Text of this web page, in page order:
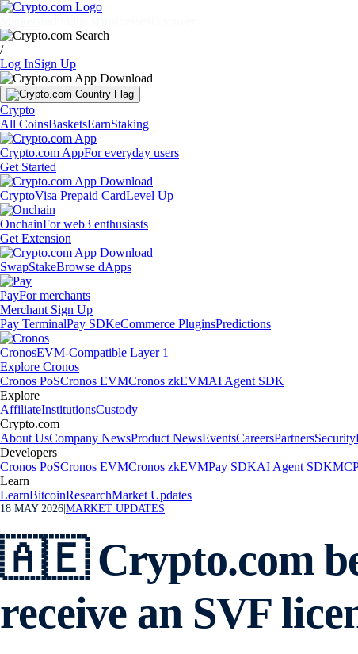
/
Log InSign Up
Crypto
All CoinsBasketsEarnStaking
Crypto.com AppFor everyday users
Get Started
CryptoVisa Prepaid CardLevel Up
OnchainFor web3 enthusiasts
Get Extension
SwapStakeBrowse dApps
PayFor merchants
Merchant Sign Up
Pay TerminalPay SDKeCommerce PluginsPredictions
CronosEVM-Compatible Layer 1
Explore Cronos
Cronos PoSCronos EVMCronos zkEVMAI Agent SDK
Explore
AffiliateInstitutionsCustody
Crypto.com
About UsCompany NewsProduct NewsEventsCareersPartnersSecurity
Developers
Cronos PoSCronos EVMCronos zkEVMPay SDKAI Agent SDK
Learn
LearnBitcoinResearchMarket Updates
18 MAY 2026 MARKET UPDATES
🇦🇪 Crypto.com
receive an SVF